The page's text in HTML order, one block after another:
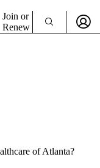
Join or
Renew
of Atlanta?